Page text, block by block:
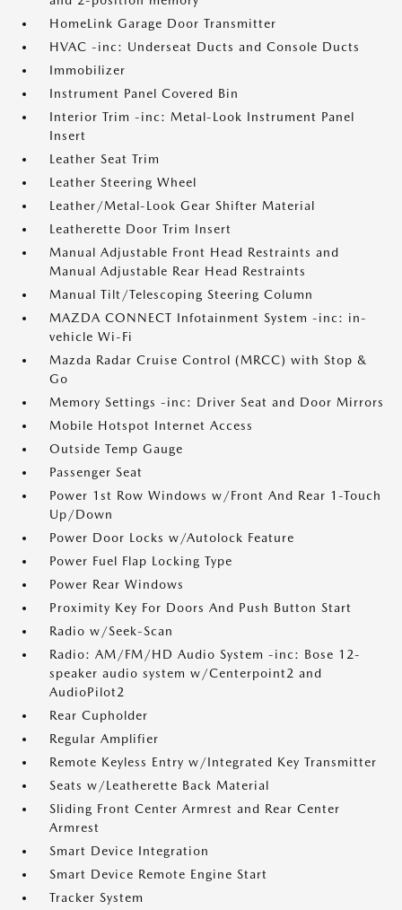
HomeLink Garage Door Transmitter
HVAC -inc: Underseat Ducts and Console Ducts
Immobilizer
Instrument Panel Covered Bin
Interior Trim -inc: Metal-Look Instrument Panel
Insert
Leather Seat Trim
Leather Steering Wheel
Leather/Metal-Look Gear Shifter Material
Leatherette Door Trim Insert
Manual Adjustable Front Head Restraints and
Manual Adjustable Rear Head Restraints
Manual Tilt/Telescoping Steering Column
MAZDA CONNECT Infotainment System -inc: in-
vehicle Wi-Fi
Mazda Radar Cruise Control (MRCC) with Stop &
Go
Memory Settings -inc: Driver Seat and Door Mirrors
Mobile Hotspot Internet Access
Outside Temp Gauge
Passenger Seat
Power 1st Row Windows w/Front And Rear 1-Touch
Up/Down
Power Door Locks w/Autolock Feature
Power Fuel Flap Locking Type
Power Rear Windows
Proximity Key For Doors And Push Button Start
Radio w/Seek-Scan
Radio: AM/FM/HD Audio System -inc: Bose 12-
speaker audio system w/Centerpoint2 and
AudioPilot2
Rear Cupholder
Regular Amplifier
Remote Keyless Entry w/Integrated Key Transmitter
Seats w/Leatherette Back Material
Sliding Front Center Armrest and Rear Center
Armrest
Smart Device Integration
Smart Device Remote Engine Start
Tracker System